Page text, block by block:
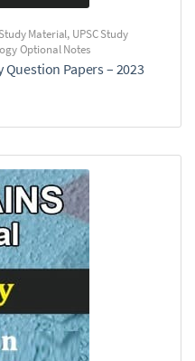
Material, UPSC Study
Optional Notes
Question Papers – 2023